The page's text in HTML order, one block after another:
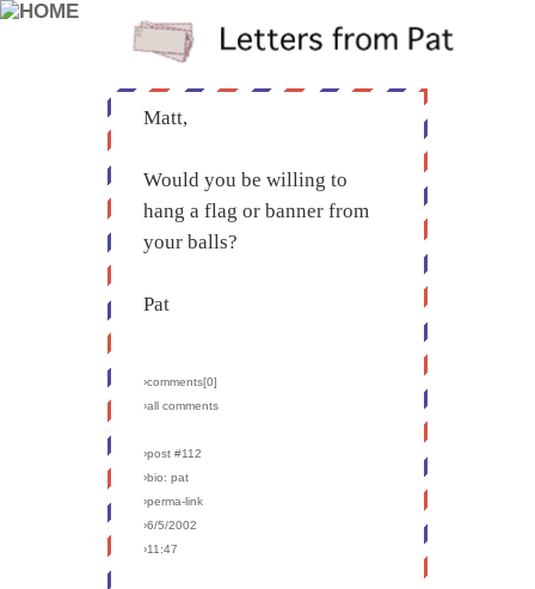
Matt,
Would you be willing to
hang a flag or banner from
your balls?
Pat
›comments[0]
›all comments
›post #112
›bio: pat
›perma-link
›6/5/2002
›11:47